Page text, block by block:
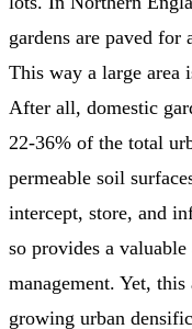
gardens are paved for
This way a large area
After all, domestic
22-36% of the total
permeable soil
intercept, store, and
so provides a
management. Yet,
growing urban